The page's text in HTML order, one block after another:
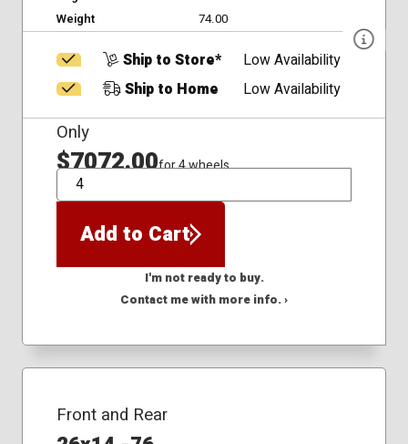
Weight
74.00
Ship to Store*
Low Availability
Ship to Home
Low Availability
Only
$7072.00for 4 wheels
QTY
Add to Cart
I'm not ready to buy.
Contact me with more info. ›
Front and Rear